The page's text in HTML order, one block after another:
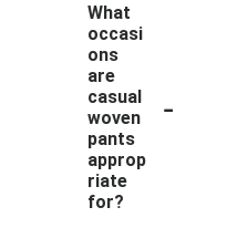
What
occasi
ons
are
casual
woven
pants
approp
riate
for?
-